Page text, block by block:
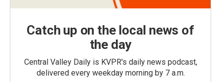
Catch up on the local news of
the day
Central Valley Daily is KVPR's daily news podcast,
delivered every weekday morning by 7 a.m.